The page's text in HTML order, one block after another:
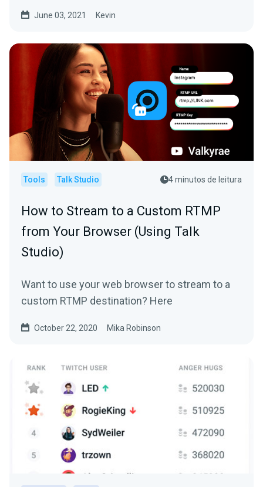
June 03, 2021 Kevin
Tools Talk Studio 4 minutos de leitura
How to Stream to a Custom RTMP
from Your Browser (Using Talk
Studio)
Want to use your web browser to stream to a
custom RTMP destination? Here
October 22, 2020 Mika Robinson